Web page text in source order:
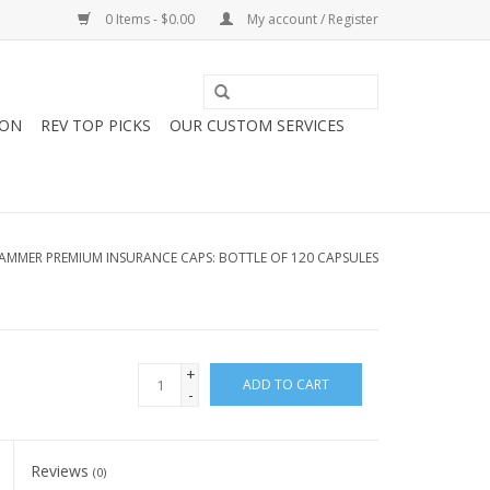
0 Items - $0.00 My account / Register
REV TOP PICKS
OUR CUSTOM SERVICES
PREMIUM INSURANCE CAPS: BOTTLE OF 120 CAPSULES
+
-
ADD TO CART
Reviews(0)